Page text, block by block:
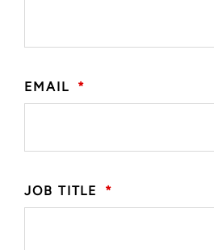
EMAIL *
JOB TITLE *